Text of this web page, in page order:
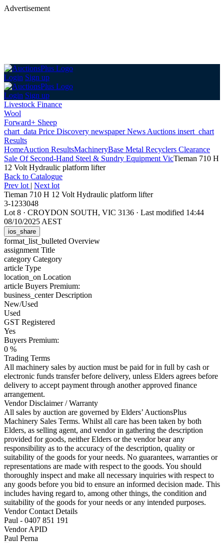
Advertisement
Login Sign up
Login Sign up
Livestock Finance
Wool
Forward+ Sheep
chart_data Price Discovery newspaperNews Auctions insert_chart
Results
HomeAuction ResultsMachineryBase Metal Recyclers Clearance
Sale Of Second-Hand Steel & Sundry Equipment VicTieman 710 H
12 Volt Hydraulic platform lifter
Back to Catalogue
Prev lot | Next lot
Tieman 710 H 12 Volt Hydraulic platform lifter
3-1233048
Lot 8 · CROYDON SOUTH, VIC 3136 · Last modified 14:44
08/10/2025 AEST
ios_share
format_list_bulleted Overview
assignment Title
category Category
article Type
location_on Location
article Buyers Premium:
business_centerDescription
New/Used
Used
GST Registered
Yes
Buyers Premium:
0 %
Trading Terms
All machinery sales by auction must be paid for in full by cash or
electronic funds transfer before delivery, unless Elders agrees before
delivery to accept payment through another approved finance
arrangement.
Vendor Disclaimer / Warranty
All sales by auction are governed by Elders’ AuctionsPlus
Machinery Sales Terms. Whilst all care has been taken by both
Elders, as selling agent, and vendor in gathering the description
provided for goods, neither Elders or the vendor bear any
responsibility as to the accuracy of the description, quality or
suitability of the goods for your needs. No guarantees, warranties or
representations are made with respect to the goods. You should
thoroughly inspect and make all necessary inquiries with respect to
any goods before you bid to ensure an informed decision made. This
includes having regard to, among other things, the condition and
suitability of the goods for your needs or any intended purposes.
Vendor Contact Details
Paul - 0407 851 191
Vendor APID
Paul Perna